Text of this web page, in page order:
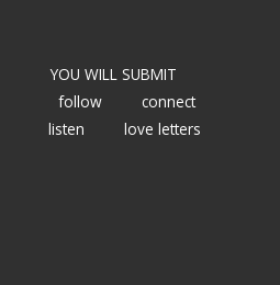
YOU WILL SUBMIT
follow
connect
listen
love letters